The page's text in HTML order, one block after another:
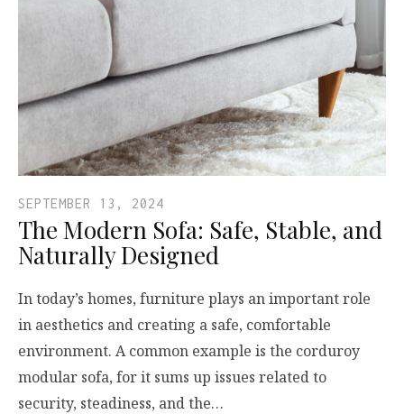
SEPTEMBER 13, 2024
The Modern Sofa: Safe, Stable, and
Naturally Designed
In today’s homes, furniture plays an important role
in aesthetics and creating a safe, comfortable
environment. A common example is the corduroy
modular sofa, for it sums up issues related to
security, steadiness, and the…